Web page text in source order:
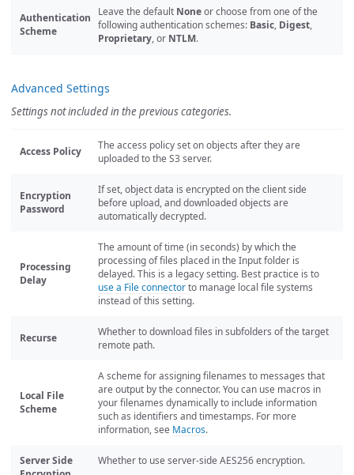
Authentication
Scheme
Leave the default Noneor choose from one of the
following authentication schemes: Basic, Digest,
Proprietary, or NTLM.
Advanced Settings
Settings not included in the previous categories.
Access Policy
The access policy set on objects after they are
uploaded to the S3 server.
Encryption
Password
If set, object data is encrypted on the client side
before upload, and downloaded objects are
automatically decrypted.
Processing
Delay
The amount of time (in seconds) by which the
processing of files placed in the Input folder is
delayed. This is a legacy setting. Best practice is to
use a File connectorto manage local file systems
instead of this setting.
Recurse
Whether to download files in subfolders of the target
remote path.
Local File
Scheme
A scheme for assigning filenames to messages that
are output by the connector. You can use macros in
your filenames dynamically to include information
such as identifiers and timestamps. For more
information, see Macros.
Server Side
Whether to use server-side AES256 encryption.